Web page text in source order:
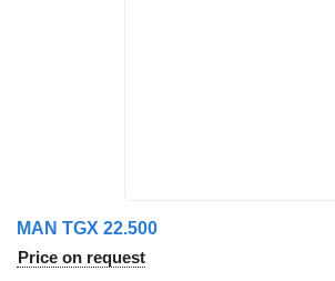
MAN TGX 22.500
Price on request